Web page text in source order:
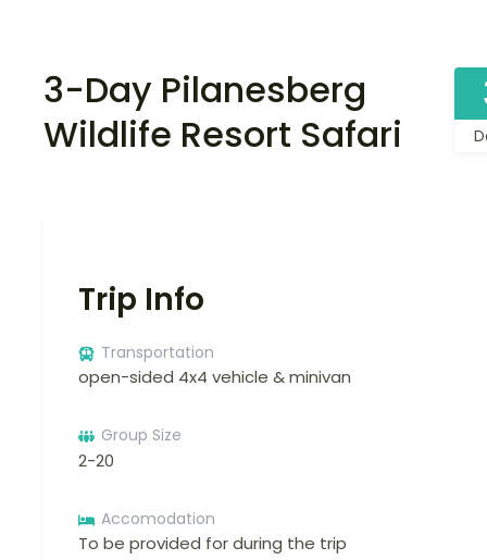
3-Day Pilanesberg
Wildlife Resort Safari
Trip Info
Transportation
open-sided 4x4 vehicle & minivan
Group Size
2-20
Accomodation
To be provided for during the trip